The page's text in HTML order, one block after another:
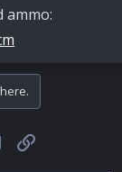
ammo:
Email